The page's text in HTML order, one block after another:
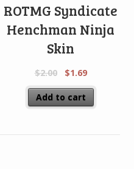
ROTMG Syndicate
Henchman Ninja
Skin
$2.00 $1.69
Add to cart